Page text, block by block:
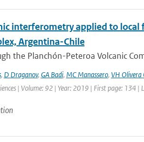
interferometry applied to local
Argentina-Chile
the Planchón-Peteroa Volcanic
, D Draganov, GA Badi, MC Manassero, VH Olivera
| Volume: 92 | Year: 2019 | First page: 134 |